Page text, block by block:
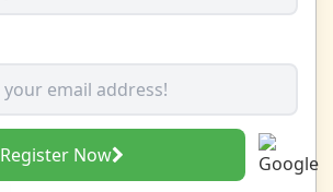
Register Now